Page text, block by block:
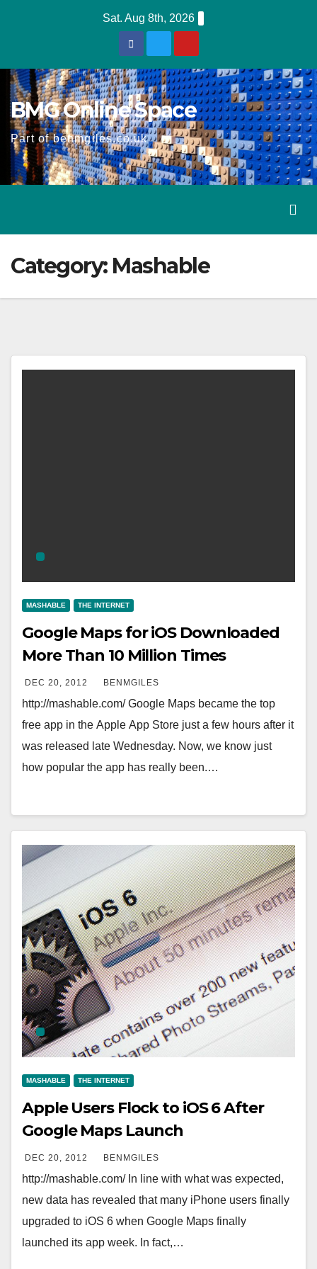
Sat. Aug 8th, 2026
BMG Online Space
Part of benmgiles.co.uk
Category: Mashable
MASHABLE THE INTERNET
Google Maps for iOS Downloaded
More Than 10 Million Times
DEC 20, 2012 BENMGILES
http://mashable.com/ Google Maps became the top
free app in the Apple App Store just a few hours after it
was released late Wednesday. Now, we know just
how popular the app has really been.…
MASHABLE THE INTERNET
Apple Users Flock to iOS 6 After
Google Maps Launch
DEC 20, 2012 BENMGILES
http://mashable.com/ In line with what was expected,
new data has revealed that many iPhone users finally
upgraded to iOS 6 when Google Maps finally
launched its app week. In fact,…